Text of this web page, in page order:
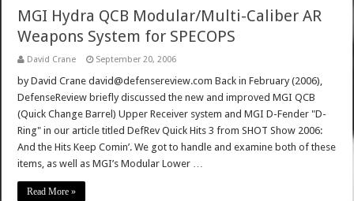
MGI Hydra QCB Modular/Multi-Caliber AR
Weapons System for SPECOPS
David Crane September 20, 2006
by David Crane david@defensereview.com Back in February (2006),
DefenseReview briefly discussed the new and improved MGI QCB
(Quick Change Barrel) Upper Receiver system and MGI D-Fender "D-
Ring" in our article titled DefRev Quick Hits 3 from SHOT Show 2006:
And the Hits Keep Comin’. We got to handle and examine both of these
items, as well as MGI’s Modular Lower …
Read More »